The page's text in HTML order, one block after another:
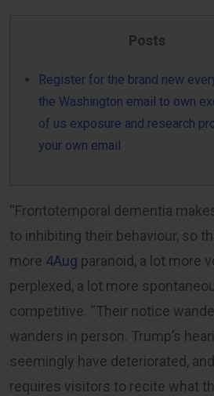
Posts
Register for the brand new
the Washington email to own
of us exposure and research
your own email
“Frontotemporal dementia
to inhibiting their behaviour, so
more 4Aug paranoid, a lot more
perplexed, a lot more
competitive. “Their notice
wanders in person. Trump’s
seemingly have deteriorated,
requires visitors to recite what